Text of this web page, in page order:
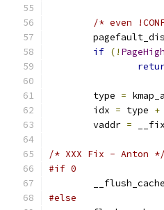
/* even
if (!
	type
=
	idx
= type +
	vaddr
=
/* XXX Fix - Anton */
#if 0
#else